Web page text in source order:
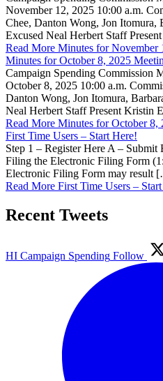
November 12, 2025 10:00 a.m.
Chee, Danton Wong, Jon Itomura,
Excused Neal Herbert Staff
Read More Minutes for November
Minutes for October 8, 2025
Campaign Spending Commission
October 8, 2025 10:00 a.m.
Danton Wong, Jon Itomura,
Neal Herbert Staff Present Kristin
Read More Minutes for October 8,
First Time Users – Start Here!
Step 1 – Register Here A –
Filing the Electronic Filing Form
Electronic Filing Form may result
Read More First Time Users –
Recent Tweets
HI Campaign Spending Follow